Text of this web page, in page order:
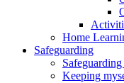
Home
Safeguarding
Keeping